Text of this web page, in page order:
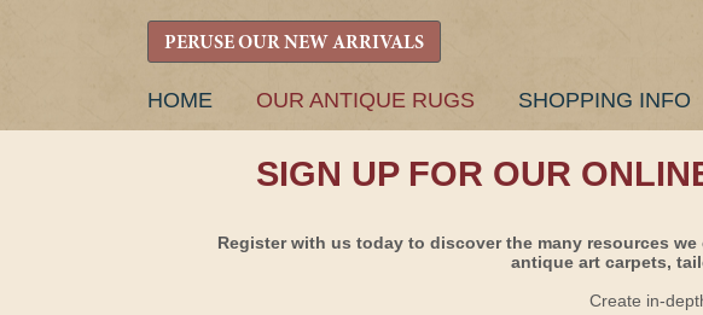
PERUSE OUR NEW ARRIVALS
SKIP
HOME OUR ANTIQUE RUGS SHOPPING INFO
SIGN UP FOR OUR
Register with us today to discover the many resources
antique art carpets,
Create in-